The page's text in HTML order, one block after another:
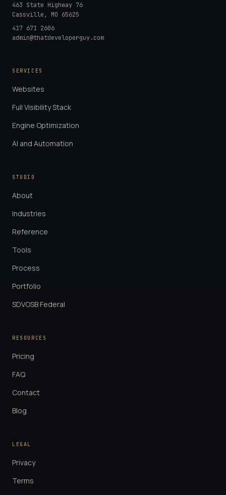
463 State Highway 76
Cassville, MO 65625
417 671 2606
admin@thatdeveloperguy.com
SERVICES
Websites
Full Visibility Stack
Engine Optimization
AI and Automation
STUDIO
About
Industries
Reference
Tools
Process
Portfolio
SDVOSB Federal
RESOURCES
Pricing
FAQ
Contact
Blog
LEGAL
Privacy
Terms